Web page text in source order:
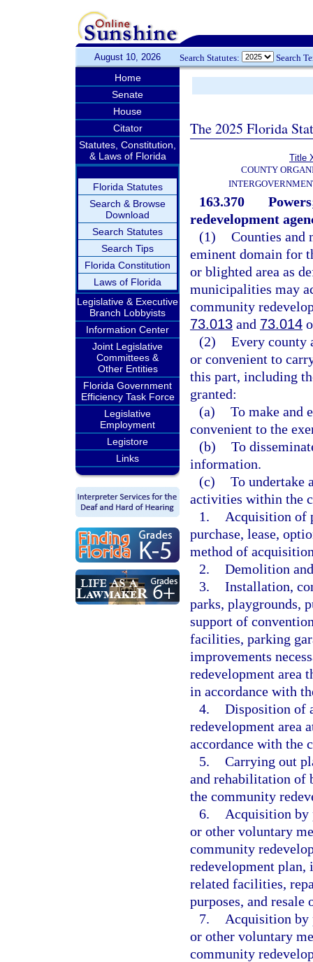
August 10, 2026 Search Statutes: Search
Home
Senate
House
Citator
Statutes, Constitution,
& Laws of Florida
Florida Statutes
Search & Browse
Download
Search Statutes
Search Tips
Florida Constitution
Laws of Florida
Legislative & Executive
Branch Lobbyists
Information Center
Joint Legislative
Committees &
Other Entities
Florida Government
Efficiency Task Force
Legislative
Employment
Legistore
Links
The 2025 Florida
Title
COUNTY
163.370
redevelopment
(1) Counties and
eminent domain for
or blighted area as
municipalities may
community
73.013 and 73.014
(2) Every county
or convenient to
this part, including
granted:
(a) To make and
convenient to the
(b) To
information.
(c) To undertake
activities within the
1.
Acquisition of
purchase, lease,
method of
2. Demolition
3. Installation,
parks, playgrounds,
support of
facilities, parking
improvements
redevelopment area
in accordance with
4. Disposition of
redevelopment area
accordance with the
5. Carrying out
and rehabilitation of
the community
6.
Acquisition by
or other voluntary
community
redevelopment
related facilities,
purposes, and resale
7.
Acquisition by
or other voluntary
community